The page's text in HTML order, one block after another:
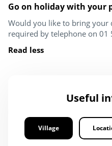
Go on holiday with your
Would you like to bring your
required by telephone on 01
Read less
Useful
Village